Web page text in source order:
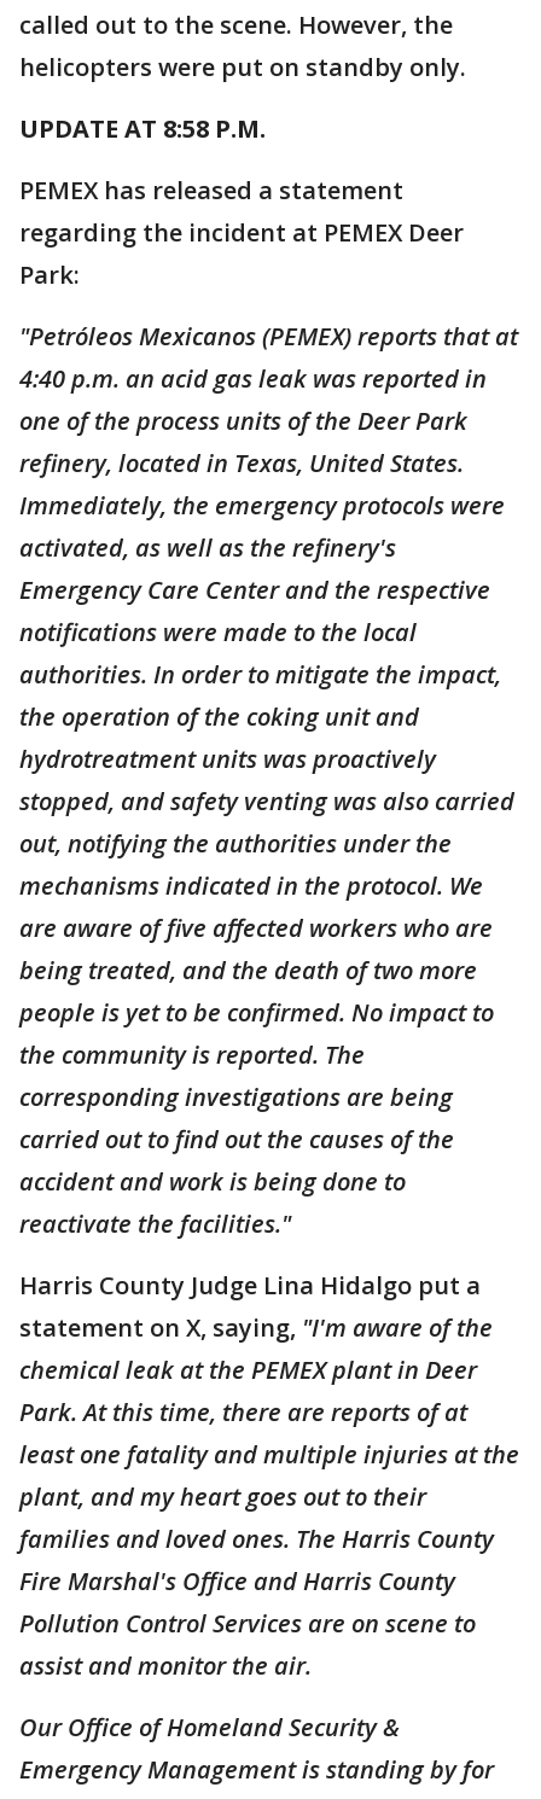
called out to the scene. However, the
helicopters were put on standby only.
UPDATE AT 8:58 P.M.
PEMEX has released a statement
regarding the incident at PEMEX Deer
Park:
"Petróleos Mexicanos (PEMEX) reports that at
4:40 p.m. an acid gas leak was reported in
one of the process units of the Deer Park
refinery, located in Texas, United States.
Immediately, the emergency protocols were
activated, as well as the refinery's
Emergency Care Center and the respective
notifications were made to the local
authorities. In order to mitigate the impact,
the operation of the coking unit and
hydrotreatment units was proactively
stopped, and safety venting was also carried
out, notifying the authorities under the
mechanisms indicated in the protocol. We
are aware of five affected workers who are
being treated, and the death of two more
people is yet to be confirmed. No impact to
the community is reported. The
corresponding investigations are being
carried out to find out the causes of the
accident and work is being done to
reactivate the facilities."
Harris County Judge Lina Hidalgo put a
statement on X, saying, "I'm aware of the
chemical leak at the PEMEX plant in Deer
Park. At this time, there are reports of at
least one fatality and multiple injuries at the
plant, and my heart goes out to their
families and loved ones. The Harris County
Fire Marshal's Office and Harris County
Pollution Control Services are on scene to
assist and monitor the air.
Our Office of Homeland Security &
Emergency Management is standing by for